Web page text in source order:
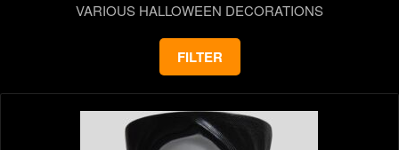
VARIOUS HALLOWEEN DECORATIONS
FILTER